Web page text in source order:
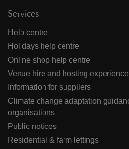
Services
Help centre
Holidays help centre
Online shop help centre
Venue hire and hosting
Information for suppliers
Climate change adaptation
organisations
Public notices
Residential & farm lettings